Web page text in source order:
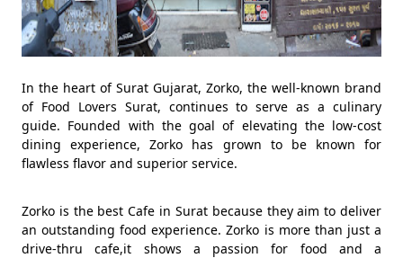
In the heart of Surat Gujarat, Zorko, the well-known brand
of Food Lovers Surat, continues to serve as a culinary
guide. Founded with the goal of elevating the low-cost
dining experience, Zorko has grown to be known for
flawless flavor and superior service.
Zorko is the best Cafe in Surat because they aim to deliver
an outstanding food experience. Zorko is more than just a
drive-thru cafe,it shows a passion for food and a